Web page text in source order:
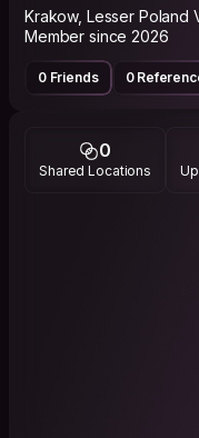
Krakow, Lesser Poland
Member since 2026
0 Friends 0
0
Shared Locations